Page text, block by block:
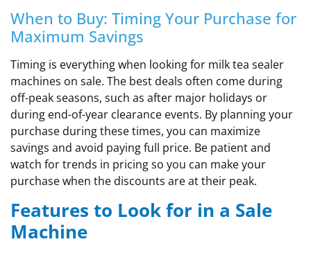
When to Buy: Timing Your Purchase for
Maximum Savings
Timing is everything when looking for milk tea sealer
machines on sale. The best deals often come during
off-peak seasons, such as after major holidays or
during end-of-year clearance events. By planning your
purchase during these times, you can maximize
savings and avoid paying full price. Be patient and
watch for trends in pricing so you can make your
purchase when the discounts are at their peak.
Features to Look for in a Sale
Machine